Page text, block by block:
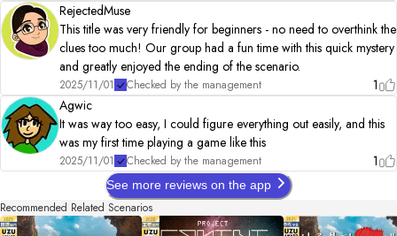
🐈‍⬛ Update info
2024.08.29    Changed Character photo/ top image
2025.01.01     BGM・SE・Background changed/ added
All ED Distributed→Only ED in play
2025.01.31　  Add extra illustrations
2025.03.03 　Add additional action gimmicks
Add additional explanation for ED
2025.06.20    Change BGM/ Background
ED content・explanation updated
RejectedMuse
This title was very friendly for beginners - no need to overthink the
clues too much! Our group had a fun time with this quick mystery
and greatly enjoyed the ending of the scenario.
2025/11/01 Checked by the management
1
Agwic
It was way too easy, I could figure everything out easily, and this
was my first time playing a game like this
2025/11/01 Checked by the management 1
See more reviews on the app
Recommended Related Scenarios